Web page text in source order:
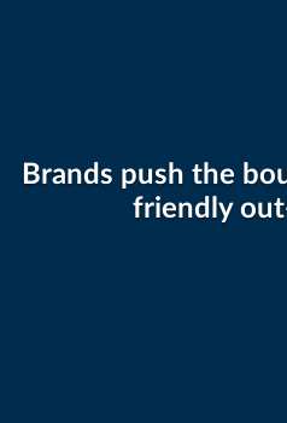
Brands push the
friendly